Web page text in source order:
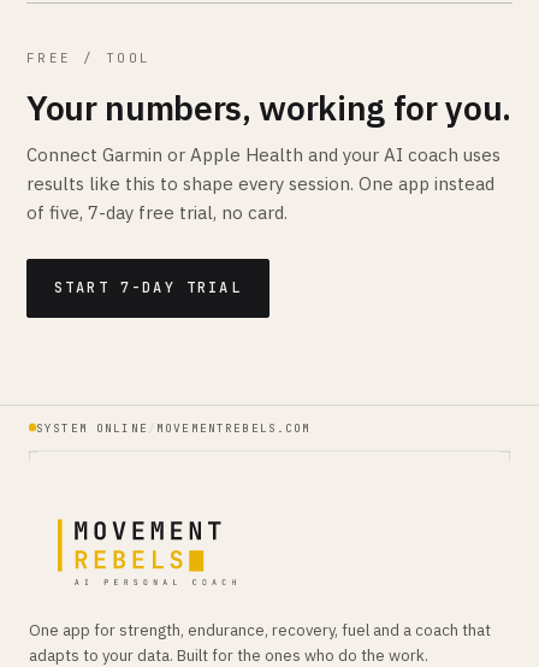
FREE / TOOL
Your numbers, working for you.
Connect Garmin or Apple Health and your AI coach uses
results like this to shape every session. One app instead
of five, 7-day free trial, no card.
START 7-DAY TRIAL
SYSTEM ONLINE MOVEMENTREBELS.COM
One app for strength, endurance, recovery, fuel and a coach that
adapts to your data. Built for the ones who do the work.